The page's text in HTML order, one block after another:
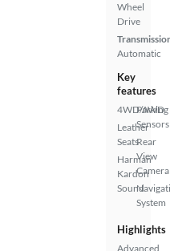
Wheel
Drive
Automatic
Key
features
4WD/AWD
Leather
Seats
Harman
Kardon
Sound
Parking
Sensors
Rear
View
Camera
System
Highlights
Advanced